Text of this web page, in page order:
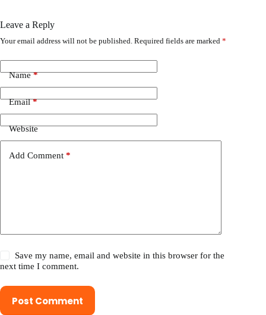
Leave a Reply
Your email address will not be published. Required fields are marked *
Name*
Email*
Website
Add Comment *
Save my name, email and website in this browser for the
next time I comment.
Post Comment